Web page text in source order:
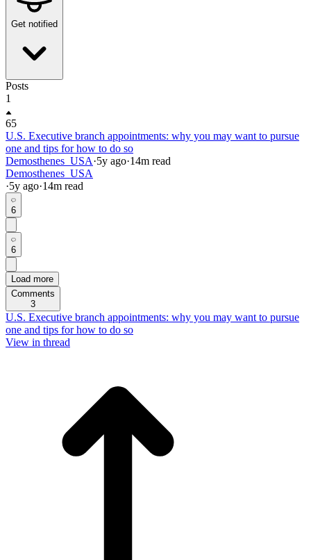
Get notified
Posts
1
65
U.S. Executive branch appointments: why you may want to pursue
one and tips for how to do so
Demosthenes_USA·5y ago·14m read
Demosthenes_USA
·5y ago·14m read
6
6
Load more
Comments
3
U.S. Executive branch appointments: why you may want to pursue
one and tips for how to do so
View in thread